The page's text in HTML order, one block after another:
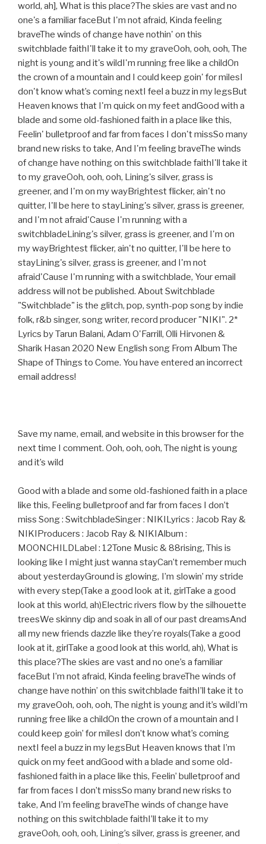
world, ah], What is this place?The skies are vast and no
one's a familiar faceBut I'm not afraid, Kinda feeling
braveThe winds of change have nothin' on this
switchblade faithI'll take it to my graveOoh, ooh, ooh, The
night is young and it's wildI'm running free like a childOn
the crown of a mountain and I could keep goin' for milesI
don't know what’s coming nextI feel a buzz in my legsBut
Heaven knows that I'm quick on my feet andGood with a
blade and some old-fashioned faith in a place like this,
Feelin' bulletproof and far from faces I don't missSo many
brand new risks to take, And I'm feeling braveThe winds
of change have nothing on this switchblade faithI'll take it
to my graveOoh, ooh, ooh, Lining's silver, grass is
greener, and I'm on my wayBrightest flicker, ain't no
quitter, I'll be here to stayLining's silver, grass is greener,
and I'm not afraid'Cause I'm running with a
switchbladeLining's silver, grass is greener, and I'm on
my wayBrightest flicker, ain't no quitter, I'll be here to
stayLining's silver, grass is greener, and I'm not
afraid'Cause I'm running with a switchblade, Your email
address will not be published. About Switchblade
"Switchblade" is the glitch, pop, synth-pop song by indie
folk, r&b singer, song writer, record producer "NIKI". 2*
Lyrics by Tarun Balani, Adam O'Farrill, Olli Hirvonen &
Sharik Hasan 2020 New English song From Album The
Shape of Things to Come. You have entered an incorrect
email address!
Save my name, email, and website in this browser for the
next time I comment. Ooh, ooh, ooh, The night is young
and it’s wild
Good with a blade and some old-fashioned faith in a place
like this, Feeling bulletproof and far from faces I don’t
miss Song : SwitchbladeSinger : NIKILyrics : Jacob Ray &
NIKIProducers : Jacob Ray & NIKIAlbum :
MOONCHILDLabel : 12Tone Music & 88rising, This is
looking like I might just wanna stayCan’t remember much
about yesterdayGround is glowing, I’m slowin’ my stride
with every step(Take a good look at it, girlTake a good
look at this world, ah)Electric rivers flow by the silhouette
treesWe skinny dip and soak in all of our past dreamsAnd
all my new friends dazzle like they’re royals(Take a good
look at it, girlTake a good look at this world, ah), What is
this place?The skies are vast and no one’s a familiar
faceBut I’m not afraid, Kinda feeling braveThe winds of
change have nothin’ on this switchblade faithI’ll take it to
my graveOoh, ooh, ooh, The night is young and it’s wildI’m
running free like a childOn the crown of a mountain and I
could keep goin’ for milesI don’t know what’s coming
nextI feel a buzz in my legsBut Heaven knows that I’m
quick on my feet andGood with a blade and some old-
fashioned faith in a place like this, Feelin’ bulletproof and
far from faces I don’t missSo many brand new risks to
take, And I’m feeling braveThe winds of change have
nothing on this switchblade faithI’ll take it to my
graveOoh, ooh, ooh, Lining’s silver, grass is greener, and